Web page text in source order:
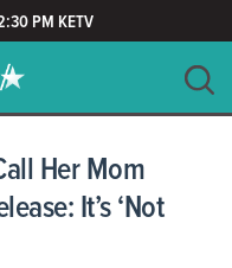
PM KETV
Her Mom
It’s ‘Not